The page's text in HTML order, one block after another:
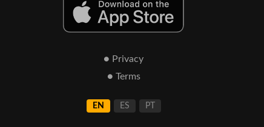
● Privacy
● Terms
EN ES PT